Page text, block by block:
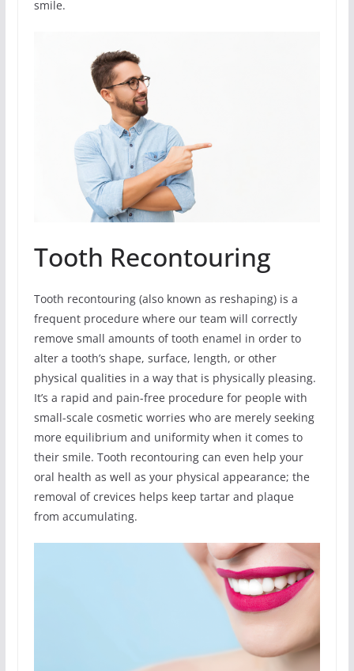
smile.
Tooth Recontouring
Tooth recontouring (also known as reshaping) is a
frequent procedure where our team will correctly
remove small amounts of tooth enamel in order to
alter a tooth’s shape, surface, length, or other
physical qualities in a way that is physically pleasing.
It’s a rapid and pain-free procedure for people with
small-scale cosmetic worries who are merely seeking
more equilibrium and uniformity when it comes to
their smile. Tooth recontouring can even help your
oral health as well as your physical appearance; the
removal of crevices helps keep tartar and plaque
from accumulating.